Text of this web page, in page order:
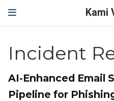
Kami
Incident
AI-Enhanced Email
Pipeline for